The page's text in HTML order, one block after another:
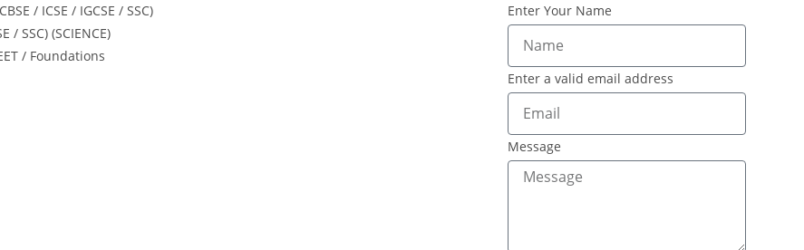
/ ICSE / IGCSE / SSC)
/ SSC) (SCIENCE)
/ Foundations
Enter Your Name
Enter a valid email address
Message